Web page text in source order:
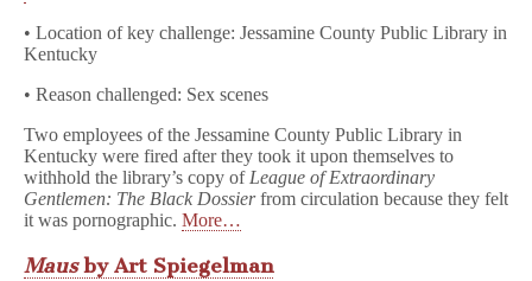
• Location of key challenge: Jessamine County Public Library in
Kentucky
• Reason challenged: Sex scenes
Two employees of the Jessamine County Public Library in
Kentucky were fired after they took it upon themselves to
withhold the library’s copy of League of Extraordinary
Gentlemen: The Black Dossierfrom circulation because they felt
it was pornographic. More…
Mausby Art Spiegelman